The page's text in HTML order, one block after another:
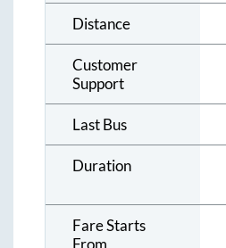
Distance
Customer
Support
Last Bus
Duration
Fare Starts
From